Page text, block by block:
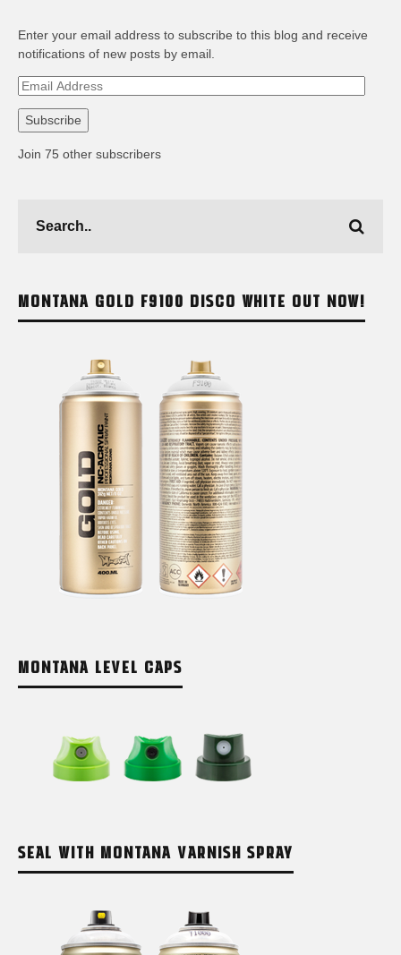
Enter your email address to subscribe to this blog and receive
notifications of new posts by email.
Email
Subscribe
Join 75 other subscribers
MONTANA GOLD F9100 DISCO WHITE OUT NOW!
MONTANA LEVEL CAPS
SEAL WITH MONTANA VARNISH SPRAY